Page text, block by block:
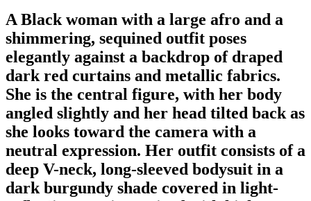
A Black woman with a large afro and a
shimmering, sequined outfit poses
elegantly against a backdrop of draped
dark red curtains and metallic fabrics.
She is the central figure, with her body
angled slightly and her head tilted back as
she looks toward the camera with a
neutral expression. Her outfit consists of a
deep V-neck, long-sleeved bodysuit in a
dark burgundy shade covered in light-